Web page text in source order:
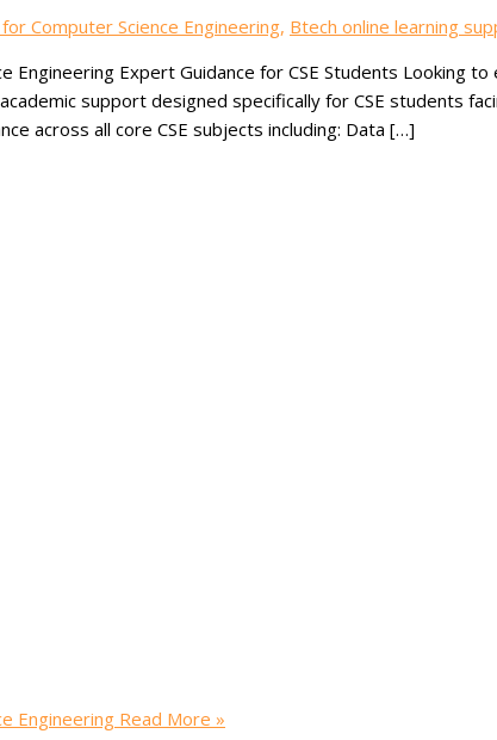
Computer Science Engineering, Btech online learning
Engineering Expert Guidance for CSE Students Looking
support designed specifically for CSE students
across all core CSE subjects including: Data […]
Engineering Read More »